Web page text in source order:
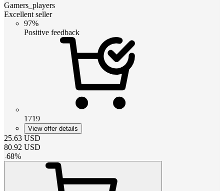
Gamers_players
Excellent seller
97%
Positive feedback
1719
View offer details
25.63 USD
80.92 USD
-68%